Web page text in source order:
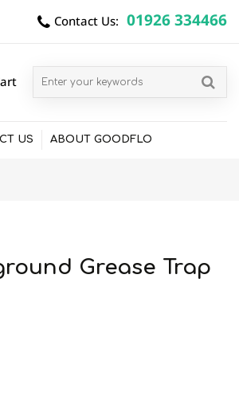
Contact Us: 01926 334466
US ABOUT GOODFLO
Grease Trap